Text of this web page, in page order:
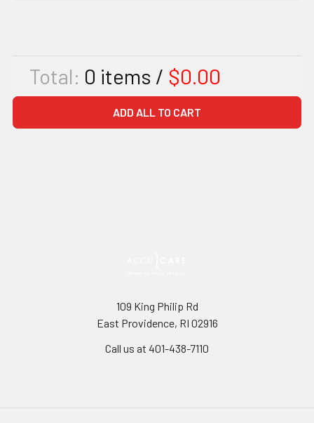
Total: 0 items / $0.00
ADD ALL TO CART
109 King Philip Rd
East Providence, RI 02916
Call us at 401-438-7110